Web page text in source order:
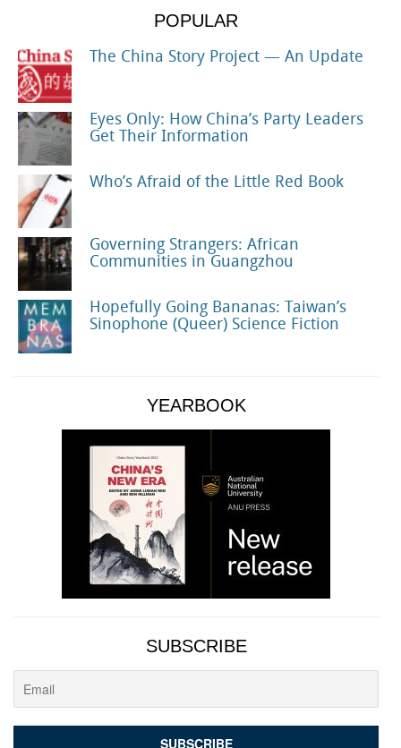
POPULAR
The China Story Project — An Update
Eyes Only: How China’s Party Leaders
Get Their Information
Who’s Afraid of the Little Red Book
Governing Strangers: African
Communities in Guangzhou
Hopefully Going Bananas: Taiwan’s
Sinophone (Queer) Science Fiction
YEARBOOK
SUBSCRIBE